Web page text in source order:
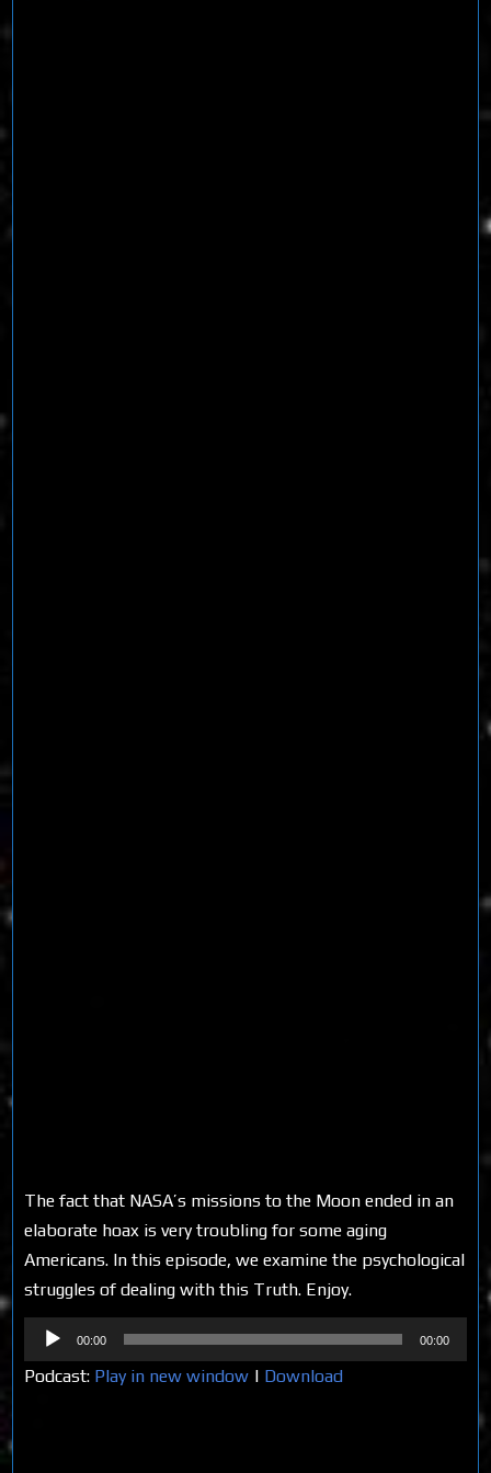
The fact that NASA’s missions to the Moon ended in an
elaborate hoax is very troubling for some aging
Americans. In this episode, we examine the psychological
struggles of dealing with this Truth. Enjoy.
Audio
Player
00:00 00:00
Podcast: Play in new window | Download